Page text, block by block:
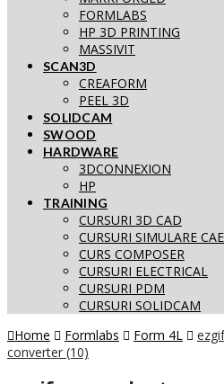
FORMLABS
HP 3D PRINTING
MASSIVIT
SCAN3D
CREAFORM
PEEL 3D
SOLIDCAM
SWOOD
HARDWARE
3DCONNEXION
HP
TRAINING
CURSURI 3D CAD
CURSURI SIMULARE CAE
CURS COMPOSER
CURSURI ELECTRICAL
CURSURI PDM
CURSURI SOLIDCAM
Home
Formlabs Form 4L
converter (10)